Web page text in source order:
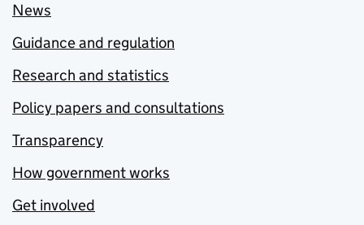
News
Guidance and regulation
Research and statistics
Policy papers and consultations
Transparency
How government works
Get involved